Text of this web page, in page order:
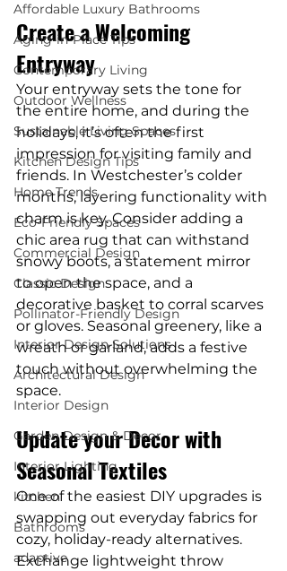
Affordable Luxury Bathrooms
Aging-in-Place Tips
Contemporary Living
Outdoor Wellness
Sustainable Living Spaces
Kitchen Design Tips
Home Trends
Eco-Friendly Spaces
Commercial Design
Classic Design
Pollinator-Friendly Design
Interior Design Solutions
Architectural Design
Interior Design
Garden Design & Decor
Interior Lighting
kitchen
Bathrooms
adaptive
Create a Welcoming
Entryway
Your entryway sets the tone for
the entire home, and during the
holidays, it’s often the first
impression for visiting family and
friends. In Westchester’s colder
months, layering functionality with
charm is key. Consider adding a
chic area rug that can withstand
snowy boots, a statement mirror
to open the space, and a
decorative basket to corral scarves
or gloves. Seasonal greenery, like a
wreath or garland, adds a festive
touch without overwhelming the
space.
Update your Decor with
Seasonal Textiles
One of the easiest DIY upgrades is
swapping out everyday fabrics for
cozy, holiday-ready alternatives.
Exchange lightweight throw